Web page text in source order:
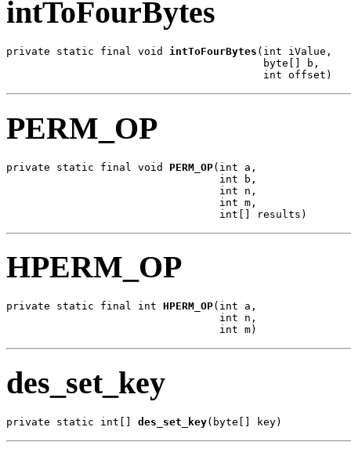
intToFourBytes
private static final void intToFourBytes (int iValue,
                                         byte[] b,
                                         int offset)
PERM_OP
private static final void PERM_OP(int a,
                                  int b,
                                  int n,
                                  int m,
                                  int[] results)
HPERM_OP
private static final int HPERM_OP(int a,
                                  int n,
                                  int m)
des_set_key
private static int[] des_set_key(byte[] key)